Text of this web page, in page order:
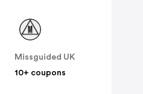
Missguided UK
10+ coupons